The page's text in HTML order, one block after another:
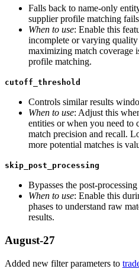
Falls back to name-only
supplier profile matching
When to use: Enable this
incomplete or varying quality
maximizing match coverage
profile matching.
cutoff_threshold
Controls similar results
When to use: Adjust this
entities or when you need to
match precision and recall.
more potential matches is
skip_post_processing
Bypasses the post-
When to use: Enable this
phases to understand raw
results.
August-27
Added new filter parameters to